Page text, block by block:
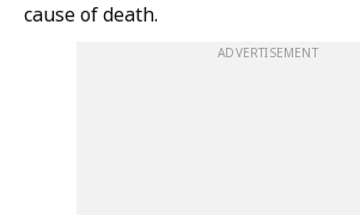
cause of death.
ADVERTISEMENT